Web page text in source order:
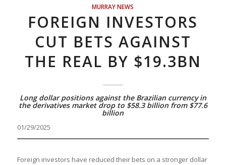
MURRAY NEWS
FOREIGN INVESTORS
CUT BETS AGAINST
THE REAL BY $19.3BN
Long dollar positions against the Brazilian currency in
the derivatives market drop to $58.3 billion from $77.6
billion
01/29/2025
Foreign investors have reduced their bets on a stronger dollar